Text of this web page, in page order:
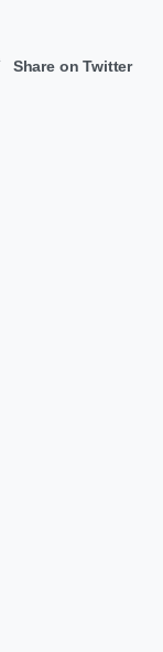
Share on Twitter